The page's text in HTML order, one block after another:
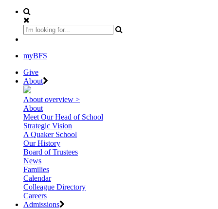
myBFS
Give
About
About overview >
About
Meet Our Head of School
Strategic Vision
A Quaker School
Our History
Board of Trustees
News
Families
Calendar
Colleague Directory
Careers
Admissions